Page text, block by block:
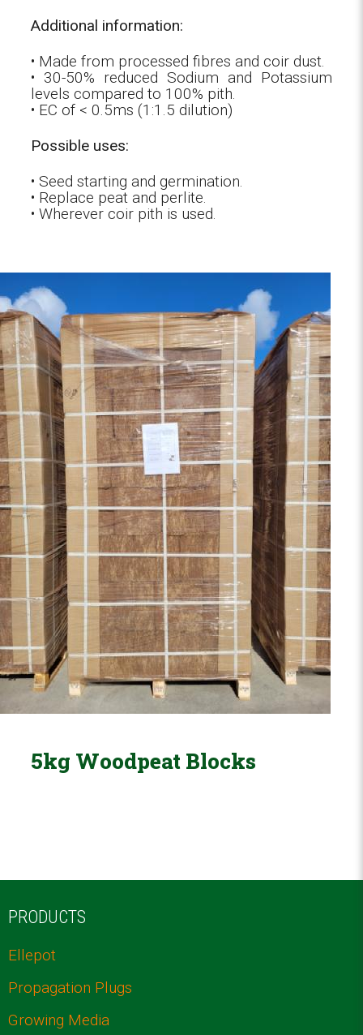
Additional information:
• Made from processed fibres and coir dust.
• 30-50% reduced Sodium and Potassium
levels compared to 100% pith.
• EC of < 0.5ms (1:1.5 dilution)
Possible uses:
• Seed starting and germination.
• Replace peat and perlite.
• Wherever coir pith is used.
5kg Woodpeat Blocks
PRODUCTS
Ellepot
Propagation Plugs
Growing Media